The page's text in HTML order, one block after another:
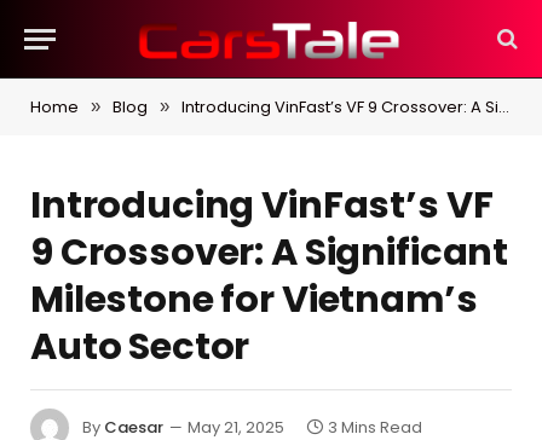
Home » Blog » Introducing VinFast’s VF 9 Crossover: A Significant Milestone for Vietnam’s Auto Sector
Introducing VinFast’s VF
9 Crossover: A Significant
Milestone for Vietnam’s
Auto Sector
By Caesar May 21, 2025 3 Mins Read